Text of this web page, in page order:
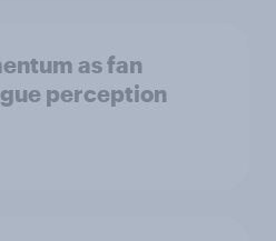
as fan
perception